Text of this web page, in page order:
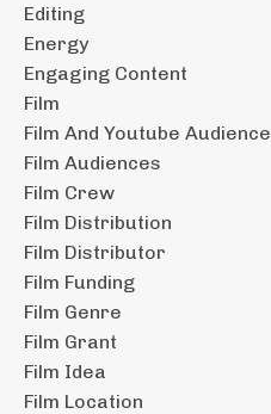
Editing
Energy
Engaging Content
Film
Film And Youtube Audience
Film Audiences
Film Crew
Film Distribution
Film Distributor
Film Funding
Film Genre
Film Grant
Film Idea
Film Location